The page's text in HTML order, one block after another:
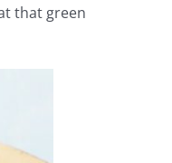
that green